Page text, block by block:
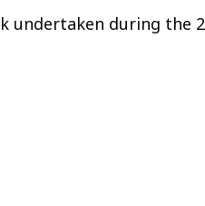
undertaken during the